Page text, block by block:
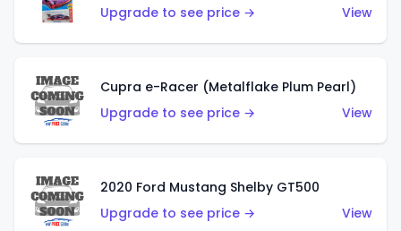
Upgrade to see price →
View
Cupra e-Racer (Metalflake Plum Pearl)
Upgrade to see price →
View
2020 Ford Mustang Shelby GT500
Upgrade to see price →
View